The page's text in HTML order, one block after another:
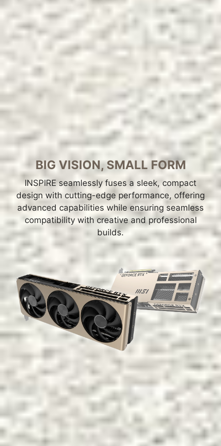
BIG VISION, SMALL FORM
INSPIRE seamlessly fuses a sleek, compact
design with cutting-edge performance, offering
advanced capabilities while ensuring seamless
compatibility with creative and professional
builds.